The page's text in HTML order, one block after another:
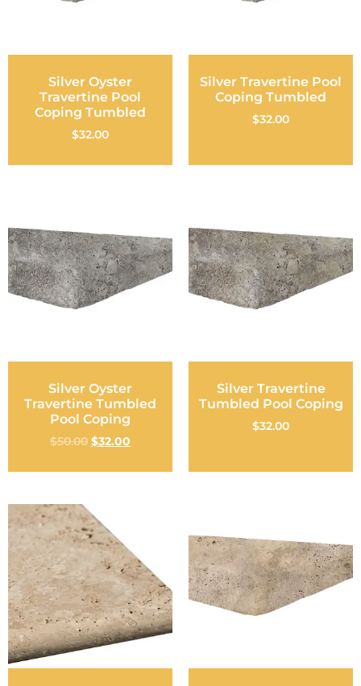
Silver Oyster
Travertine Pool
Coping Tumbled
$32.00
Silver Travertine Pool
Coping Tumbled
$32.00
Silver Oyster
Travertine Tumbled
Pool Coping
$50.00 $32.00
Silver Travertine
Tumbled Pool Coping
$32.00